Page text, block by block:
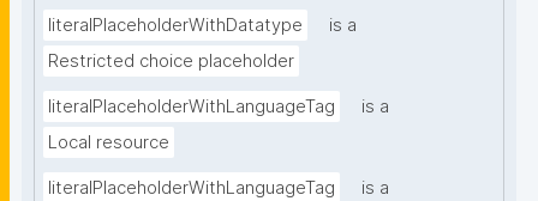
literalPlaceholderWithDatatype
is a
Restricted choice placeholder
literalPlaceholderWithLanguageTag
is a
Local resource
literalPlaceholderWithLanguageTag
is a